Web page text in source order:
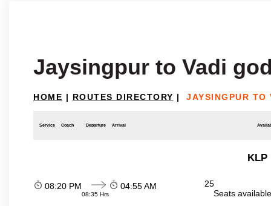
Jaysingpur to Vadi
HOME | ROUTES DIRECTORY | JAYSINGPUR TO
Service Coach Departure Arrival
KLP
08:20 PM
08:35 Hrs
04:55 AM
25
Seats